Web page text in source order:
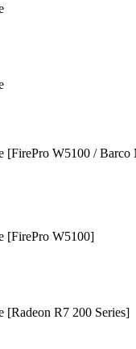
[FirePro W5100 / Barco
[FirePro W5100]
[Radeon R7 200 Series]